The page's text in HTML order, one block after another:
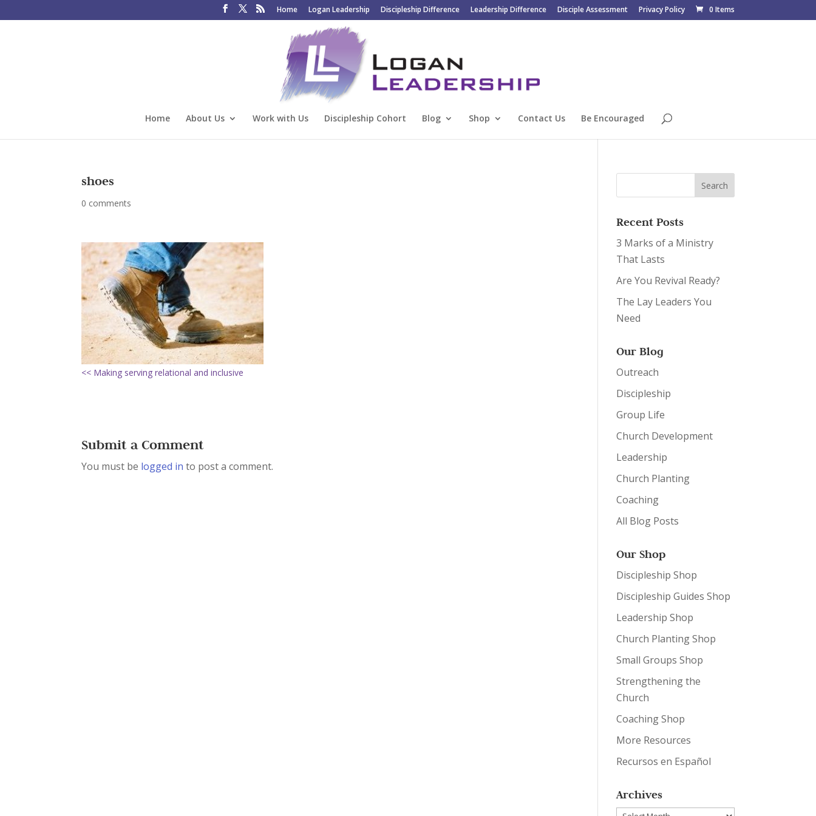
Home Logan Leadership Discipleship Difference Leadership Difference Disciple Assessment Privacy Policy 0 Items
Home About Us Work with Us Discipleship Cohort Blog Shop Contact Us Be Encouraged
shoes
0 comments
<< Making serving relational and inclusive
Submit a Comment
You must be logged in to post a comment.
Recent Posts
3 Marks of a Ministry
That Lasts
Are You Revival Ready?
The Lay Leaders You
Need
Our Blog
Outreach
Discipleship
Group Life
Church Development
Leadership
Church Planting
Coaching
All Blog Posts
Our Shop
Discipleship Shop
Discipleship Guides Shop
Leadership Shop
Church Planting Shop
Small Groups Shop
Strengthening the
Church
Coaching Shop
More Resources
Recursos en Español
Archives